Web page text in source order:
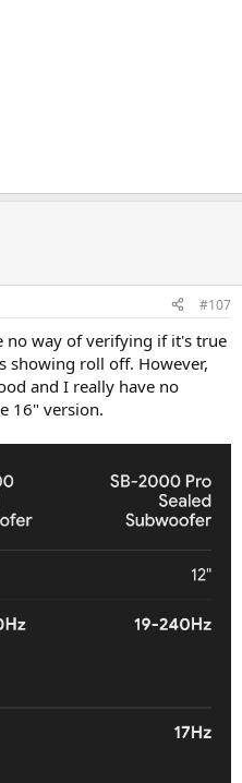
#107
no way of verifying if it's true
showing roll off. However,
and I really have no
16" version.